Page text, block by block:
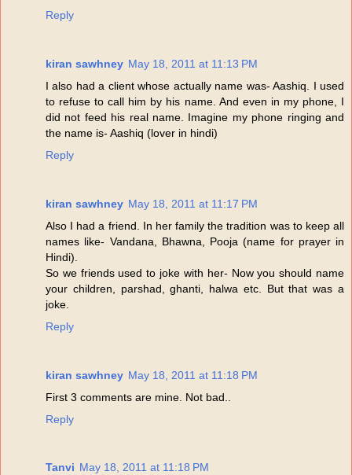
Reply
kiran sawhney May 18, 2011 at 11:13 PM
I also had a client whose actually name was- Aashiq. I used
to refuse to call him by his name. And even in my phone, I
did not feed his real name. Imagine my phone ringing and
the name is- Aashiq (lover in hindi)
Reply
kiran sawhney May 18, 2011 at 11:17 PM
Also I had a friend. In her family the tradition was to keep all
names like- Vandana, Bhawna, Pooja (name for prayer in
Hindi).
So we friends used to joke with her- Now you should name
your children, parshad, ghanti, halwa etc. But that was a
joke.
Reply
kiran sawhney May 18, 2011 at 11:18 PM
First 3 comments are mine. Not bad..
Reply
Tanvi May 18, 2011 at 11:18 PM